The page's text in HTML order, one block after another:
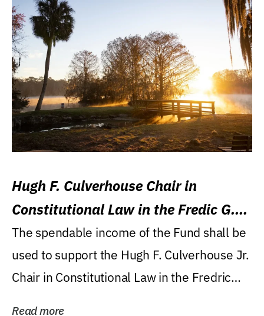
Hugh F. Culverhouse Chair in
Constitutional Law in the Fredic G.
Levin College of Law
The spendable income of the Fund shall be
used to support the Hugh F. Culverhouse Jr.
Chair in Constitutional Law in the Fredric
Read more